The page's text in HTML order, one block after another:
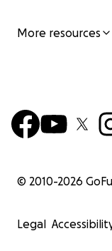
More resources
© 2010-2026
Legal